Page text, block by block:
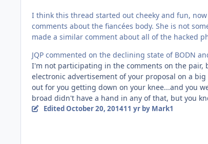
I think this thread started out cheeky and fun,
comments about the fiancées body. She is not
made a similar comment about all of the hacked
JQP commented on the declining state of BODN
I'm not participating in the comments on the pair,
electronic advertisement of your proposal on a
out for you getting down on your knee...and you
broad didn't have a hand in any of that, but you
EditedOctober 20, 201411 yrby Mark1